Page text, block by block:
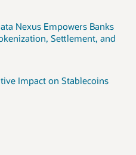
Nexus Empowers Banks
Settlement, and
Impact on Stablecoins